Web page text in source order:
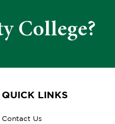
College?
QUICK LINKS
Contact Us